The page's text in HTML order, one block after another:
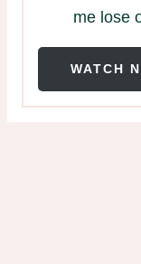
me lose
WATCH